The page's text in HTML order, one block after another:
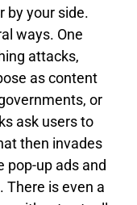
by your side.
ways. One
attacks,
as content
or
ask users to
then invades
pop-up ads and
is even a